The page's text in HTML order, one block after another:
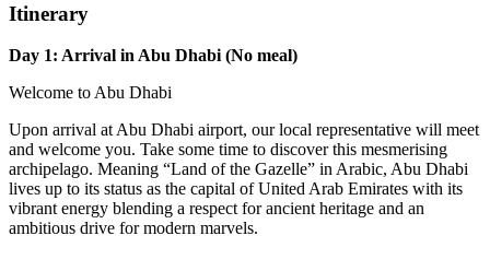
Itinerary
Day 1: Arrival in Abu Dhabi (No meal)
Welcome to Abu Dhabi
Upon arrival at Abu Dhabi airport, our local representative will meet
and welcome you. Take some time to discover this mesmerising
archipelago. Meaning “Land of the Gazelle” in Arabic, Abu Dhabi
lives up to its status as the capital of United Arab Emirates with its
vibrant energy blending a respect for ancient heritage and an
ambitious drive for modern marvels.